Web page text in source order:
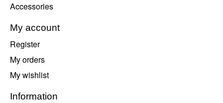
Accessories
My account
Register
My orders
My wishlist
Information